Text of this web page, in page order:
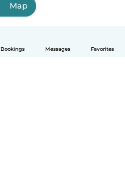
Bookings Messages Favorites
Map